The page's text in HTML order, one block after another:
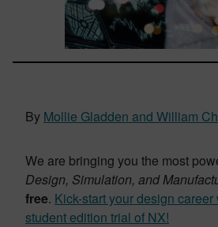
By Mollie Gladden and William
We are bringing you the most
Design, Simulation, and
free. Kick-start your design career
student edition trial of NX!